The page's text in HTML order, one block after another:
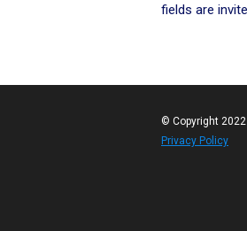
fields are
© Copyright
Privacy Policy